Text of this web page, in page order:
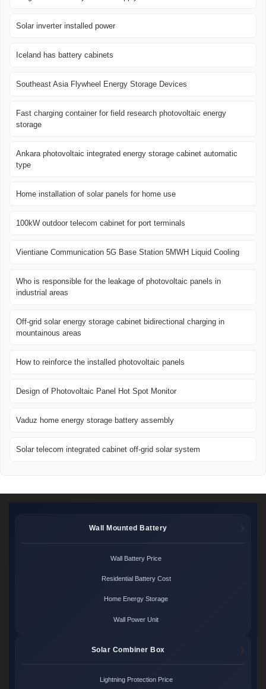
Solar inverter installed power
Iceland has battery cabinets
Southeast Asia Flywheel Energy Storage Devices
Fast charging container for field research photovoltaic energy
storage
Ankara photovoltaic integrated energy storage cabinet automatic
type
Home installation of solar panels for home use
100kW outdoor telecom cabinet for port terminals
Vientiane Communication 5G Base Station 5MWH Liquid Cooling
Who is responsible for the leakage of photovoltaic panels in
industrial areas
Off-grid solar energy storage cabinet bidirectional charging in
mountainous areas
How to reinforce the installed photovoltaic panels
Design of Photovoltaic Panel Hot Spot Monitor
Vaduz home energy storage battery assembly
Solar telecom integrated cabinet off-grid solar system
Wall Mounted Battery
Wall Battery Price
Residential Battery Cost
Home Energy Storage
Wall Power Unit
Solar Combiner Box
Lightning Protection Price